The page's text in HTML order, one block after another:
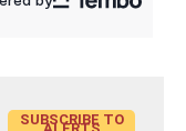
SUBSCRIBE TO